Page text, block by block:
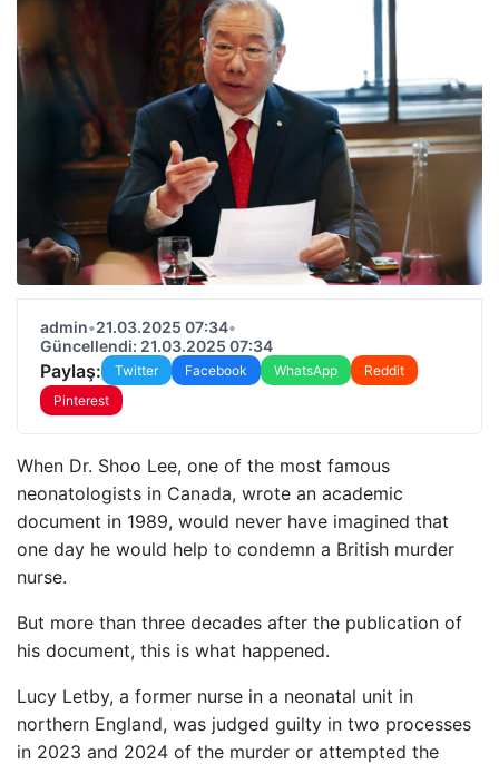
admin•21.03.2025 07:34•
Güncellendi: 21.03.2025 07:34
Paylaş: Twitter Facebook WhatsApp
Reddit
Pinterest
When Dr. Shoo Lee, one of the most famous
neonatologists in Canada, wrote an academic
document in 1989, would never have imagined that
one day he would help to condemn a British murder
nurse.
But more than three decades after the publication of
his document, this is what happened.
Lucy Letby, a former nurse in a neonatal unit in
northern England, was judged guilty in two processes
in 2023 and 2024 of the murder or attempted the